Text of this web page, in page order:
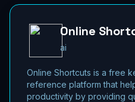
Online
ai
Online Shortcuts is a free
reference platform that
productivity by providing